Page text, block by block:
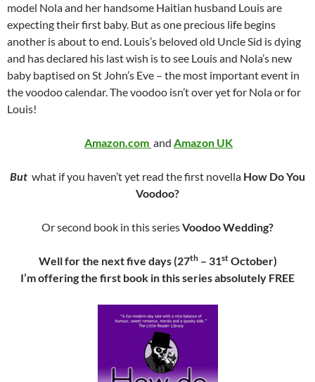
model Nola and her handsome Haitian husband Louis are
expecting their first baby. But as one precious life begins
another is about to end. Louis’s beloved old Uncle Sid is dying
and has declared his last wish is to see Louis and Nola’s new
baby baptised on St John’s Eve – the most important event in
the voodoo calendar. The voodoo isn’t over yet for Nola or for
Louis!
Amazon.com and Amazon UK
But what if you haven’t yet read the first novella How Do You
Voodoo?
Or second book in this seriesVoodoo Wedding?
Well for the next five days (27th– 31stOctober)
I’m offering the first book in this series absolutely FREE